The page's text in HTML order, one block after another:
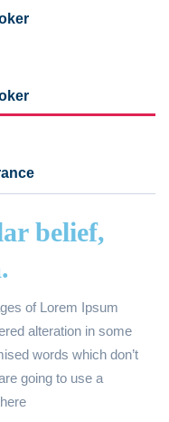
belief,
of Lorem Ipsum
alteration in some
words which don’t
going to use a